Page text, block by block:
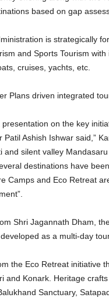
based on gap
is strategically
and Sports Tourism
cruises, yachts, etc.
Plans driven integrated
presentation on the key
Patil Ashish Ishwar said,”
and silent valley
destinations have
Camps and Eco Retreat
Shri Jagannath Dham,
as a multi-day
the Eco Retreat initiative
and Konark. Heritage
Sanctuary,